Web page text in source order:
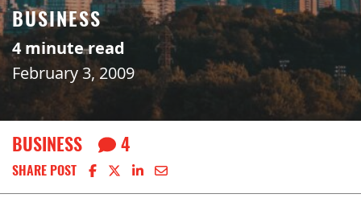
BUSINESS
4 minute read
February 3, 2009
BUSINESS 4
SHARE POST Share on Facebook
Share on X
Share on LinkedIn
Share via email